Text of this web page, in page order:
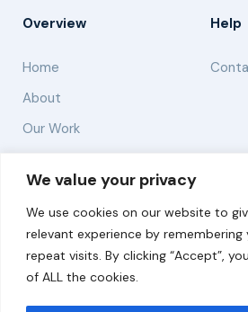
We value your privacy
We use cookies on our website to
relevant experience by remembering
repeat visits. By clicking “Accept”,
of ALL the cookies.
Overview
Home
About
Our Work
Help
Solutions
Resources
News and Updates